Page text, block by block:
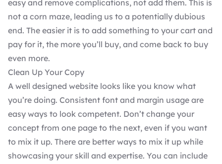
easy and remove complications, not add them. This is
not a corn maze, leading us to a potentially dubious
end. The easier it is to add something to your cart and
pay for it, the more you’ll buy, and come back to buy
even more.
Clean Up Your Copy
A well designed website looks like you know what
you’re doing. Consistent font and margin usage are
easy ways to look competent. Don’t change your
concept from one page to the next, even if you want
to mix it up. There are better ways to mix it up while
showcasing your skill and expertise. You can include